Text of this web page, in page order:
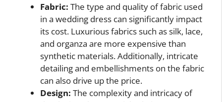
Fabric: The type and quality of fabric used
in a wedding dress can significantly impact
its cost. Luxurious fabrics such as silk, lace,
and organza are more expensive than
synthetic materials. Additionally, intricate
detailing and embellishments on the fabric
can also drive up the price.
Design: The complexity and intricacy of